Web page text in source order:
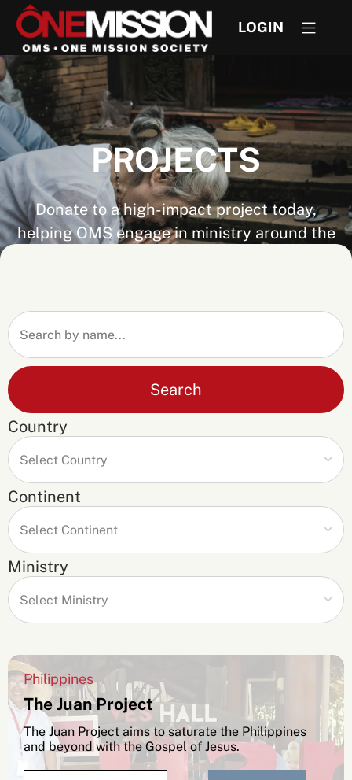
LOGIN
PROJECTS
Donate to a high-impact project today,
helping OMS engage in ministry around the
Search
Country
Continent
Ministry
Philippines
The Juan Project
The Juan Project aims to saturate the Philippines
and beyond with the Gospel of Jesus.